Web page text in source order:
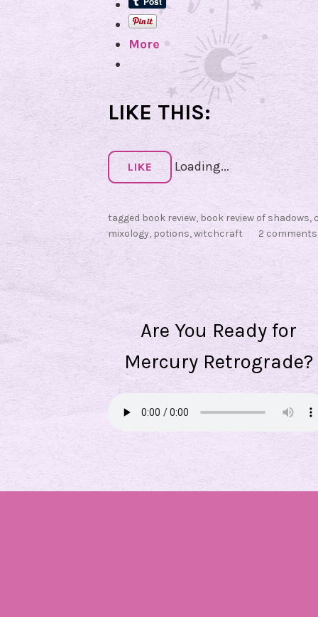
More
LIKE THIS:
LIKE Loading...
taggedbook review, book review of shadows,
mixology, potions,witchcraft 2 comments
Are You Ready for
Mercury Retrograde?